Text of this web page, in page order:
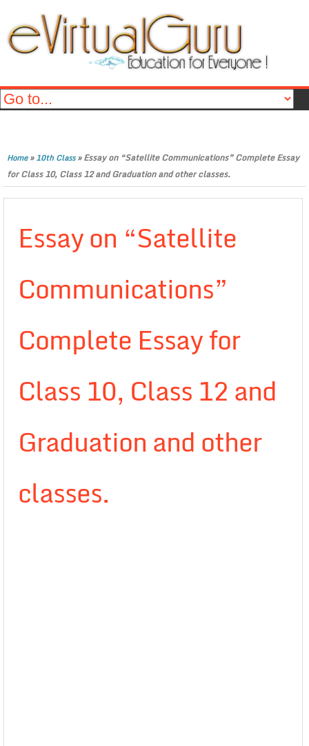
Home»10th Class»Essay on “Satellite Communications” Complete Essay
for Class 10, Class 12 and Graduation and other classes.
Essay on “Satellite
Communications”
Complete Essay for
Class 10, Class 12 and
Graduation and other
classes.